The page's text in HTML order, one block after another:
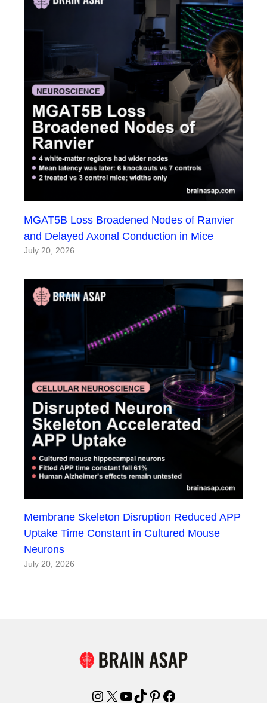
MGAT5B Loss Broadened Nodes of Ranvier
and Delayed Axonal Conduction in Mice
July 20, 2026
Membrane Skeleton Disruption Reduced APP
Uptake Time Constant in Cultured Mouse
Neurons
July 20, 2026
Instagram
X YouTube
TikTok
Pinterest
Facebook